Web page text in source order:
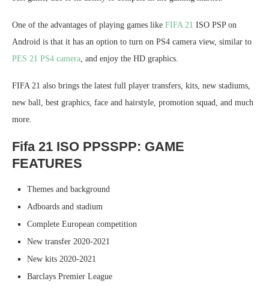
One of the advantages of playing games like FIFA 21 ISO PSP on
Android is that it has an option to turn on PS4 camera view, similar to
PES 21 PS4 camera, and enjoy the HD graphics.
FIFA 21 also brings the latest full player transfers, kits, new stadiums,
new ball, best graphics, face and hairstyle, promotion squad, and much
more.
Fifa 21 ISO PPSSPP: GAME
FEATURES
Themes and background
Adboards and stadium
Complete European competition
New transfer 2020-2021
New kits 2020-2021
Barclays Premier League